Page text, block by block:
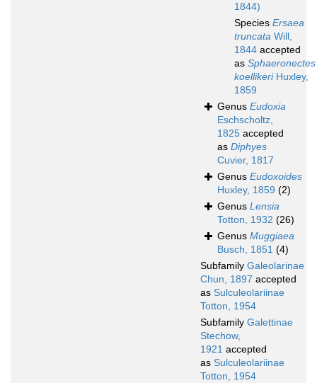
1844)
Species Ersaea
truncata Will,
1844 accepted
as Sphaeronectes
koellikeriHuxley,
1859
Genus Eudoxia
Eschscholtz,
1825 accepted
as Diphyes
Cuvier, 1817
Genus Eudoxoides
Huxley, 1859 (2)
Genus Lensia
Totton, 1932 (26)
Genus Muggiaea
Busch, 1851 (4)
Subfamily Galeolarinae
Chun, 1897 accepted
as Sulculeolariinae
Totton, 1954
Subfamily Galettinae
Stechow,
1921 accepted
as Sulculeolariinae
Totton, 1954